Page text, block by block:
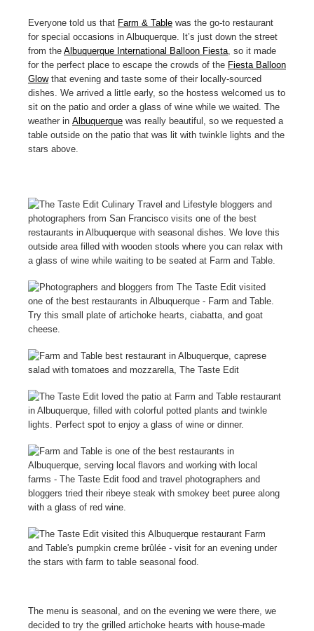
Everyone told us that Farm & Table was the go-to restaurant
for special occasions in Albuquerque. It’s just down the street
from the Albuquerque International Balloon Fiesta , so it made
for the perfect place to escape the crowds of the Fiesta Balloon
Glowthat evening and taste some of their locally-sourced
dishes. We arrived a little early, so the hostess welcomed us to
sit on the patio and order a glass of wine while we waited. The
weather in Albuquerque was really beautiful, so we requested a
table outside on the patio that was lit with twinkle lights and the
stars above.
The menu is seasonal, and on the evening we were there, we
decided to try the grilled artichoke hearts with house-made